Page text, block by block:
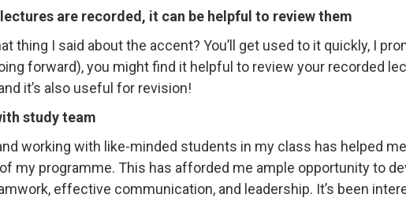
are recorded, it can be helpful to review them
thing I said about the accent? You’ll get used to it quickly, I
forward), you might find it helpful to review your recorded
it’s also useful for revision!
study team
working with like-minded students in my class has helped
my programme. This has afforded me ample opportunity to
effective communication, and leadership. It’s been